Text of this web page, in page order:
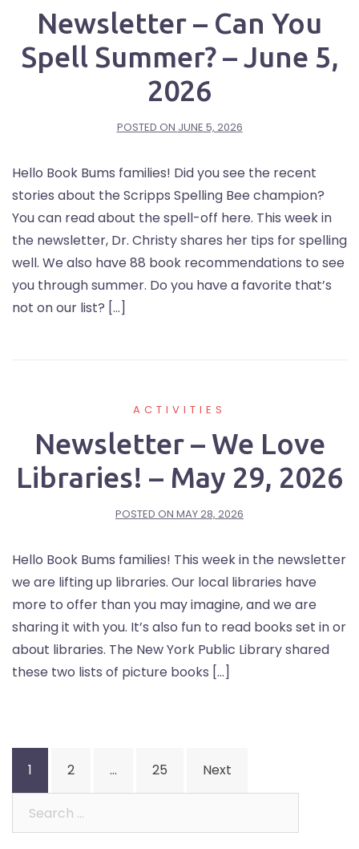
Newsletter – Can You
Spell Summer? – June 5,
2026
POSTED ON JUNE 5, 2026
Hello Book Bums families! Did you see the recent
stories about the Scripps Spelling Bee champion?
You can read about the spell-off here. This week in
the newsletter, Dr. Christy shares her tips for spelling
well. We also have 88 book recommendations to see
you through summer. Do you have a favorite that’s
not on our list? […]
ACTIVITIES
Newsletter – We Love
Libraries! – May 29, 2026
POSTED ON MAY 28, 2026
Hello Book Bums families! This week in the newsletter
we are lifting up libraries. Our local libraries have
more to offer than you may imagine, and we are
sharing it with you. It’s also fun to read books set in or
about libraries. The New York Public Library shared
these two lists of picture books […]
Posts
pagination
1 2 … 25
Next